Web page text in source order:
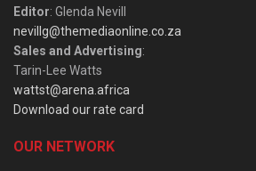
Editor: Glenda Nevill
nevillg@themediaonline.co.za
Sales and Advertising:
Tarin-Lee Watts
wattst@arena.africa
Download our rate card
OUR NETWORK